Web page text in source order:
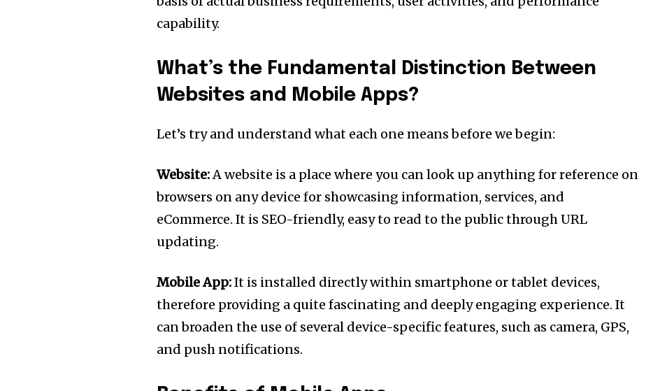
capability.
What’s the Fundamental Distinction Between
Websites and Mobile Apps?
Let’s try and understand what each one means before we begin:
Website:A website is a place where you can look up anything for reference on
browsers on any device for showcasing information, services, and
eCommerce. It is SEO-friendly, easy to read to the public through URL
updating.
Mobile App:It is installed directly within smartphone or tablet devices,
therefore providing a quite fascinating and deeply engaging experience. It
can broaden the use of several device-specific features, such as camera, GPS,
and push notifications.